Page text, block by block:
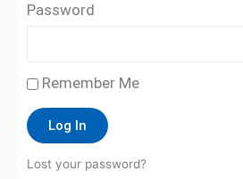
Password
Remember Me
Log In
Lost your password?